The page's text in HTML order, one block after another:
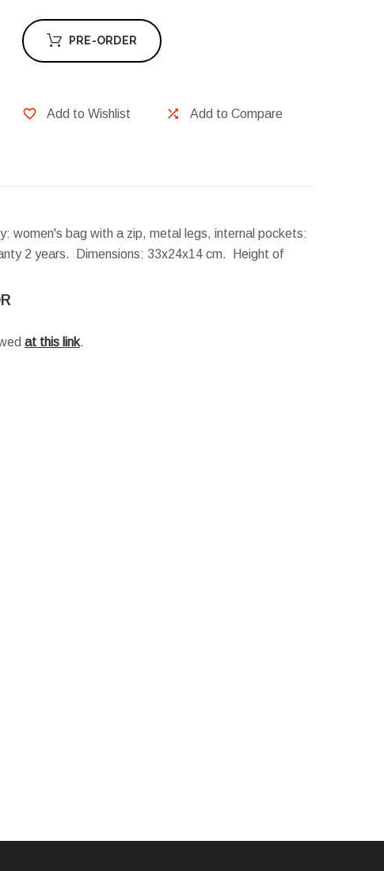
PRE-ORDER
Add to Wishlist Add to Compare
women's bag with a zip, metal legs, internal pockets:
2 years.
Dimensions: 33x24x14 cm.
Height of
at this link.